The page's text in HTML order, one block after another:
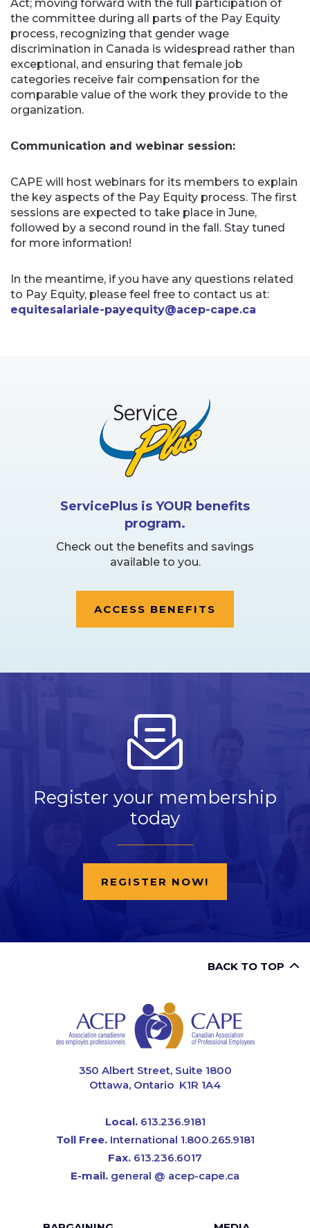
Act; moving forward with the full participation of
the committee during all parts of the Pay Equity
process, recognizing that gender wage
discrimination in Canada is widespread rather than
exceptional, and ensuring that female job
categories receive fair compensation for the
comparable value of the work they provide to the
organization.
Communication and webinar session:
CAPE will host webinars for its members to explain
the key aspects of the Pay Equity process. The first
sessions are expected to take place in June,
followed by a second round in the fall. Stay tuned
for more information!
In the meantime, if you have any questions related
to Pay Equity, please feel free to contact us at:
equitesalariale-payequity@acep-cape.ca
ServicePlus is YOUR benefits
program.
Check out the benefits and savings
available to you.
ACCESS BENEFITS
Register your membership
today
REGISTER NOW!
BACK TO TOP
350 Albert Street, Suite 1800
Ottawa, Ontario K1R 1A4
Local.613.236.9181
Toll Free.International 1.800.265.9181
Fax. 613.236.6017
E-mail. general @ acep-cape.ca